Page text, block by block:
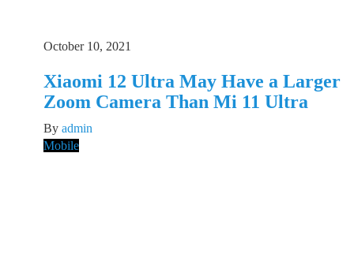
October 10, 2021
Xiaomi 12 Ultra May Have a Larger
Zoom Camera Than Mi 11 Ultra
By admin
Mobile